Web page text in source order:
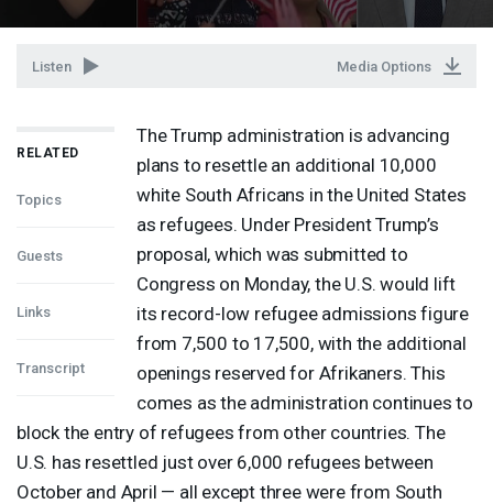
Listen Media Options
RELATED
Topics
Guests
Links
Transcript
The Trump administration is advancing
plans to resettle an additional 10,000
white South Africans in the United States
as refugees. Under President Trump’s
proposal, which was submitted to
Congress on Monday, the U.S. would lift
its record-low refugee admissions figure
from 7,500 to 17,500, with the additional
openings reserved for Afrikaners. This
comes as the administration continues to
block the entry of refugees from other countries. The
U.S. has resettled just over 6,000 refugees between
October and April — all except three were from South